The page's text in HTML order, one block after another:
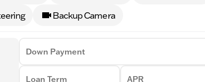
Backup Camera
Down Payment
Loan Term APR